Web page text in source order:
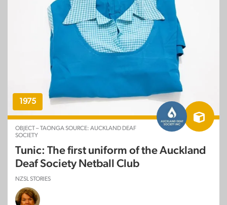
Netball Trophy: Most Dedicated Club
Member
1975
OBJECT – TAONGA SOURCE: AUCKLAND DEAF
SOCIETY
Tunic: The first uniform of the Auckland
Deaf Society Netball Club
NZSL STORIES